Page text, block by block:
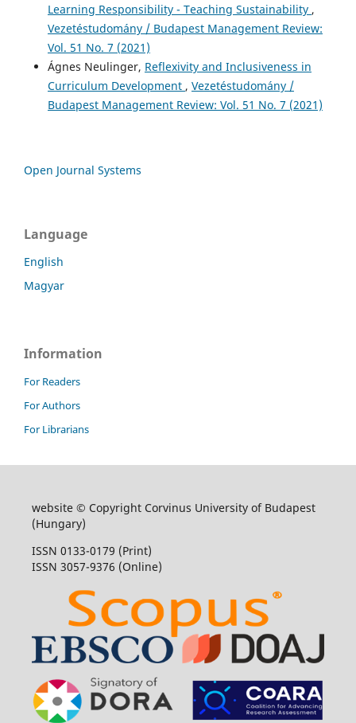
Learning Responsibility - Teaching Sustainability ,
Vezetéstudomány / Budapest Management Review:
Vol. 51 No. 7 (2021)
Ágnes Neulinger, Reflexivity and Inclusiveness in
Curriculum Development , Vezetéstudomány /
Budapest Management Review: Vol. 51 No. 7 (2021)
Open Journal Systems
Language
English
Magyar
Information
For Readers
For Authors
For Librarians
website © Copyright Corvinus University of Budapest
(Hungary)
ISSN 0133-0179 (Print)
ISSN 3057-9376 (Online)